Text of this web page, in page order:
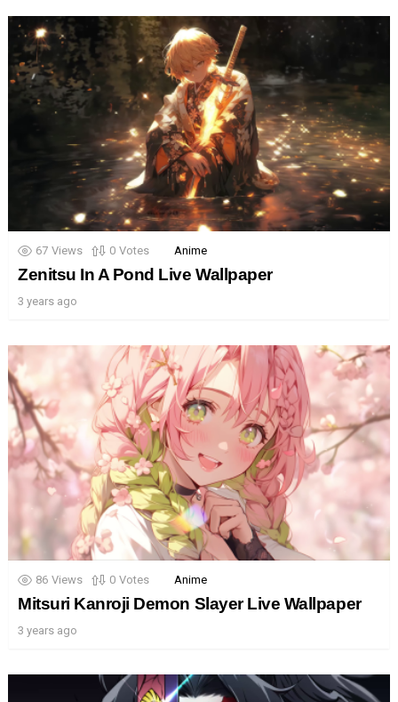
67 Views 0 Votes Anime
Zenitsu In A Pond Live Wallpaper
3 years ago
86 Views 0 Votes Anime
Mitsuri Kanroji Demon Slayer Live Wallpaper
3 years ago